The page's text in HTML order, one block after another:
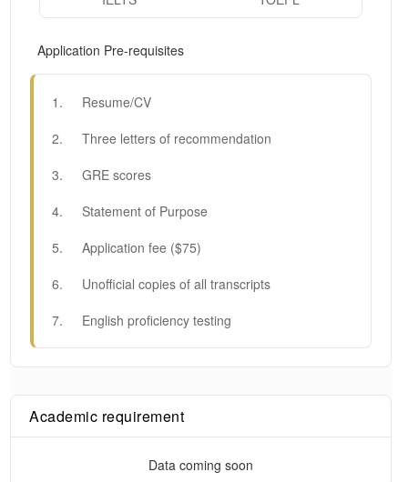
Application Pre-requisites
1 .
Resume/CV
2.
Three letters of recommendation
3.
GRE scores
4.
Statement of Purpose
5.
Application fee ($75)
6.
Unofficial copies of all transcripts
7. English proficiency testing
Academic requirement
Data coming soon